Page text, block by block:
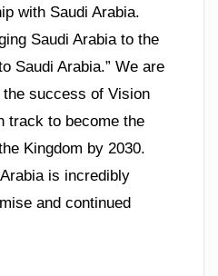
with Saudi Arabia.
Saudi Arabia to the
Saudi Arabia.” We are
success of Vision
track to become the
Kingdom by 2030.
is incredibly
and continued